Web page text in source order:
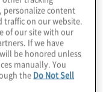
personalize content
traffic on our website.
of our site with our
If we have
be honored unless
manually. You
the Do Not Sell